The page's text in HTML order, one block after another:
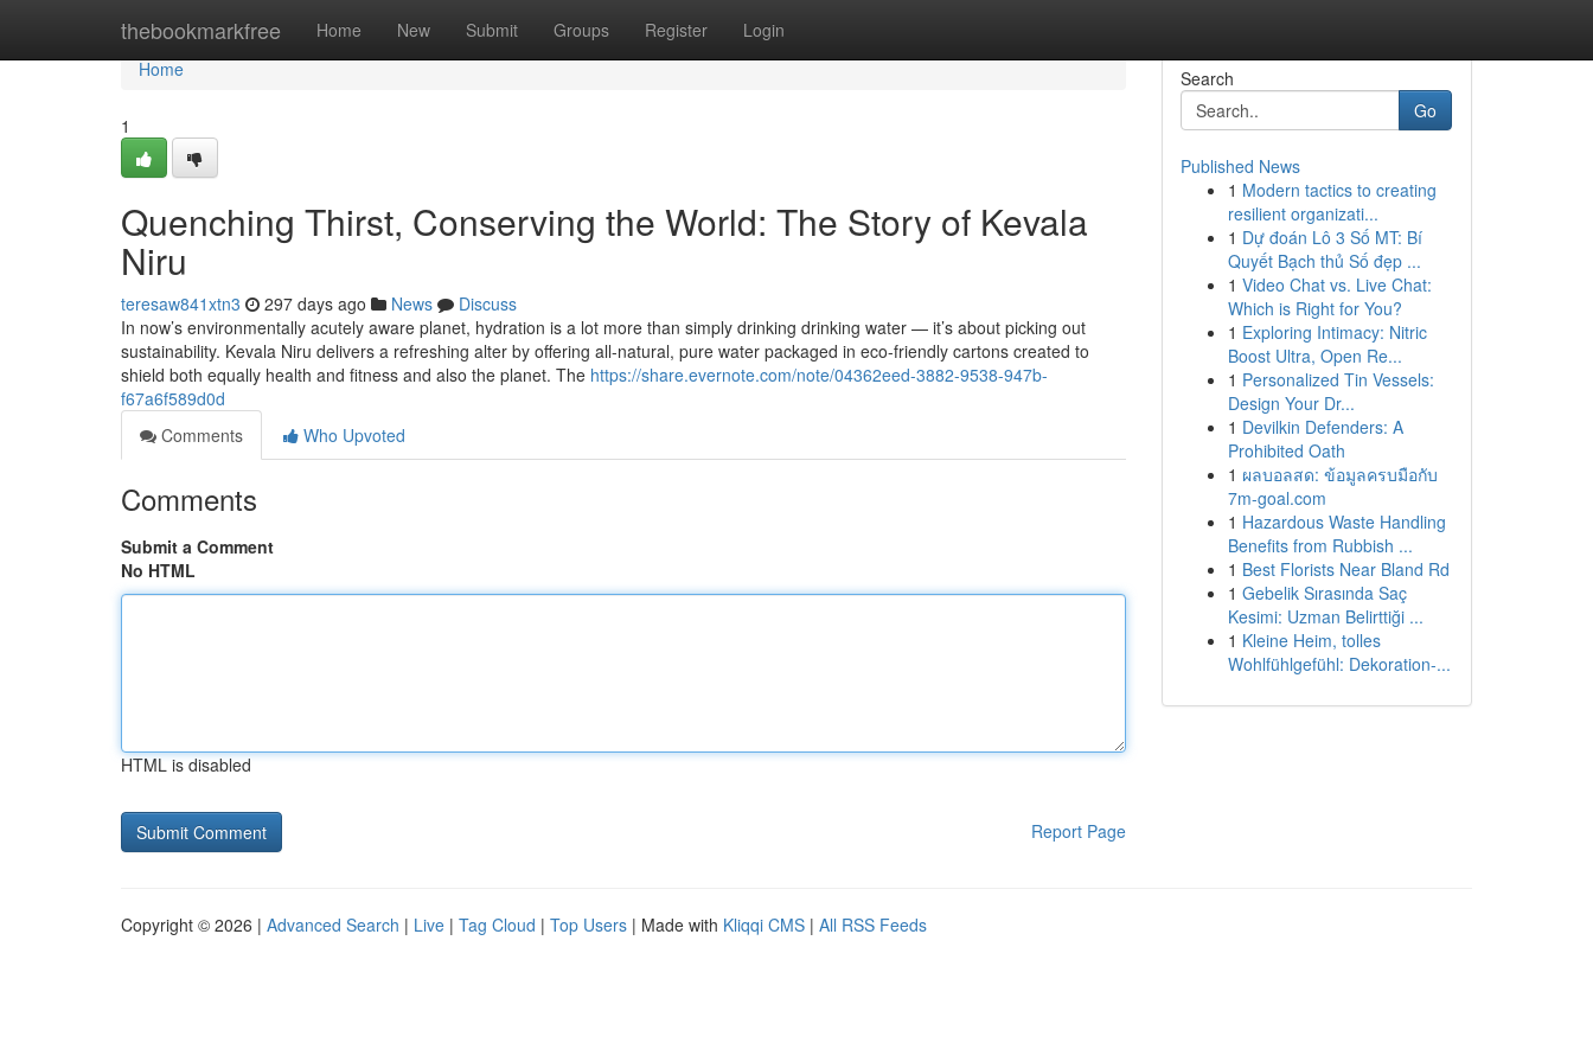
thebookmarkfree Home New Submit Groups Register Login
Home
Home
1
Quenching Thirst, Conserving the World: The Story of Kevala
Niru
teresaw841xtn3 297 days ago News
Discuss
In now’s environmentally acutely aware planet, hydration is a lot more than simply drinking drinking water — it’s about picking out
sustainability. Kevala Niru delivers a refreshing alter by offering all-natural, pure water packaged in eco-friendly cartons created to
shield both equally health and fitness and also the planet. The https://share.evernote.com/note/04362eed-3882-9538-947b-
f67a6f589d0d
Comments
Who Upvoted
Comments
Submit a Comment
No HTML
HTML is disabled
Report Page
Search
Go
Published News
1 Modern tactics to creating
resilient organizati...
1 Dự đoán Lô 3 Số MT: Bí
Quyết Bạch thủ Số đẹp ...
1 Video Chat vs. Live Chat:
Which is Right for You?
1 Exploring Intimacy: Nitric
Boost Ultra, Open Re...
1 Personalized Tin Vessels:
Design Your Dr...
1 Devilkin Defenders: A
Prohibited Oath
1 ผลบอลสด: ข้อมูลครบมือกับ
7m-goal.com
1 Hazardous Waste Handling
Benefits from Rubbish ...
1 Best Florists Near Bland Rd
1 Gebelik Sırasında Saç
Kesimi: Uzman Belirttiği ...
1 Kleine Heim, tolles
Wohlfühlgefühl: Dekoration-...
Copyright © 2026 | Advanced Search | Live | Tag Cloud | Top Users | Made with Kliqqi CMS | All RSS Feeds